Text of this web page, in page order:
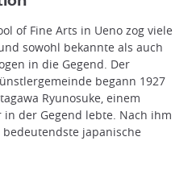
of Fine Arts in Ueno zog viele
sowohl bekannte als auch
in die Gegend. Der
begann 1927
Ryunosuke, einem
der Gegend lebte. Nach ihm
bedeutendste japanische